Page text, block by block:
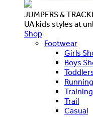
JUMPERS &
UA kids styles at
Shop
Footwear
Girls
Boys
Running
Training
Trail
Casual